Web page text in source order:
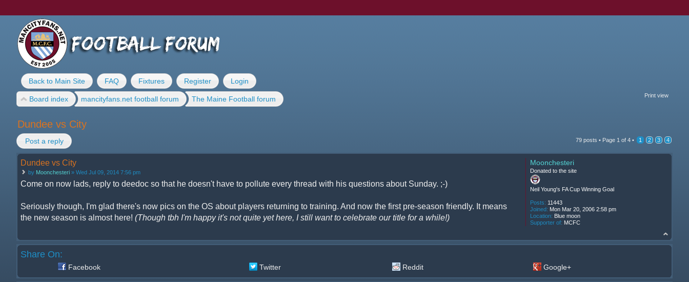
Back to Main Site FAQ Fixtures Register Login
Print view
Board index mancityfans.net football forum The Maine Football forum
Dundee vs City
Post a reply 79 posts • Page 1 of 4 • 1 2 3 4
Dundee vs City
by Moonchesteri » Wed Jul 09, 2014 7:56 pm
Come on now lads, reply to deedoc so that he doesn't have to pollute every thread with his questions about Sunday. ;-)
Seriously though, I'm glad there's now pics on the OS about players returning to training. And now the first pre-season friendly. It means
the new season is almost here! (Though tbh I'm happy it's not quite yet here, I still want to celebrate our title for a while!)
Moonchesteri
Donated to the site
Neil Young's FA Cup Winning Goal
Posts: 11443
Joined: Mon Mar 20, 2006 2:58 pm
Location: Blue moon
Supporter of: MCFC
Share On:
Facebook Twitter Reddit Google+